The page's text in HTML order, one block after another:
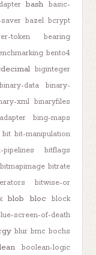
bash basic-
bazel bcrypt
token
bearing
bento4
biginteger
binary-data
binary-
xml binaryfiles
bing-maps
bit bit-manipulation
pipelines bitflags
bitmapimage bitrate
bitwise-or
blob bloc
block
screen-of-death
blur bmc bochs
boolean-logic